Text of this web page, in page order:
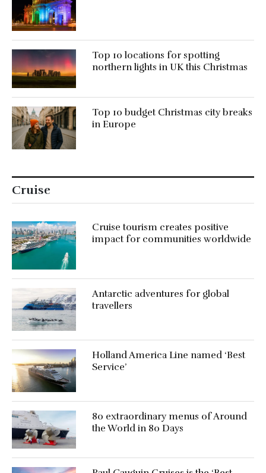
Top 10 locations for spotting
northern lights in UK this Christmas
Top 10 budget Christmas city breaks
in Europe
Cruise
Cruise tourism creates positive
impact for communities worldwide
Antarctic adventures for global
travellers
Holland America Line named ‘Best
Service’
80 extraordinary menus of Around
the World in 80 Days